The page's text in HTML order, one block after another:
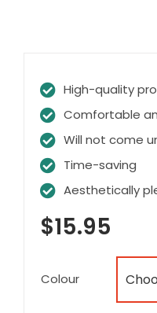
High-quality
Comfortable
Will not come
Time-saving
Aesthetically
$15.95
Colour